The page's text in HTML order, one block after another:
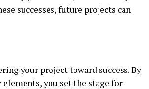
successes, future projects can
your project toward success. By
you set the stage for